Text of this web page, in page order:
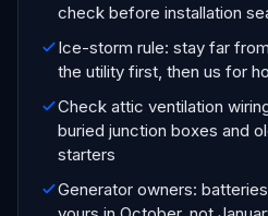
check before installation
Ice-storm rule: stay far
the utility first, then us for
Check attic ventilation
buried junction boxes and
starters
Generator owners: